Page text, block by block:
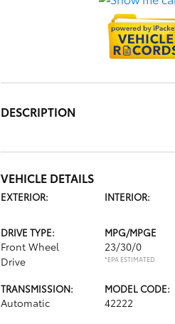
DESCRIPTION
VEHICLE DETAILS
EXTERIOR: INTERIOR:
DRIVE TYPE:
Front Wheel
Drive
MPG/MPGE
23/30/0
*EPA ESTIMATED
TRANSMISSION:
Automatic
MODEL CODE:
42222